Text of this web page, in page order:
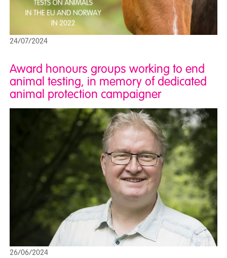
24/07/2024
Award honours groups working to end
animal testing, in memory of dedicated
animal protection campaigner
26/06/2024